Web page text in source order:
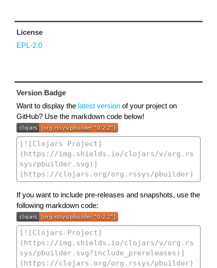
License
EPL-2.0
Version Badge
Want to display the latest version of your project on
GitHub? Use the markdown code below!
If you want to include pre-releases and snapshots, use the
following markdown code: